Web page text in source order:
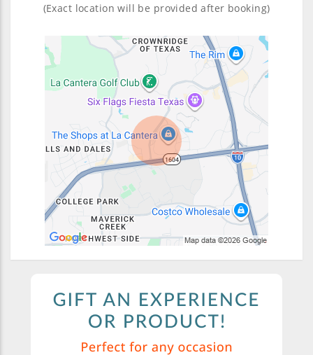
(Exact location will be provided after booking)